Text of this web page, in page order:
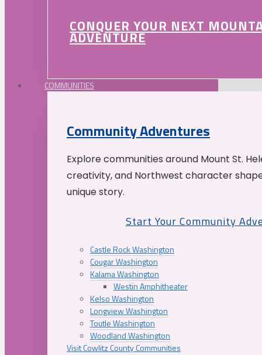
CONQUER YOUR NEXT
ADVENTURE
COMMUNITIES
Community Adventures
Explore communities around Mount St.
creativity, and Northwest character
unique story.
Start Your Community
Castle Rock Washington
Cougar Washington
Kalama Washington
Westin Amphitheater
Kelso Washington
Longview Washington
Toutle Washington
Woodland Washington
Visit Cowlitz County Communities